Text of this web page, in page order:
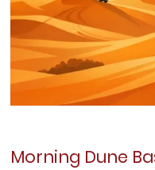
Morning Dune